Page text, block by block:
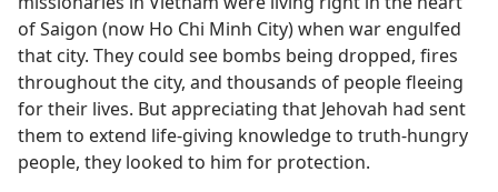
of Saigon (now Ho Chi Minh City) when war engulfed
that city. They could see bombs being dropped, fires
throughout the city, and thousands of people fleeing
for their lives. But appreciating that Jehovah had sent
them to extend life-giving knowledge to truth-hungry
people, they looked to him for protection.